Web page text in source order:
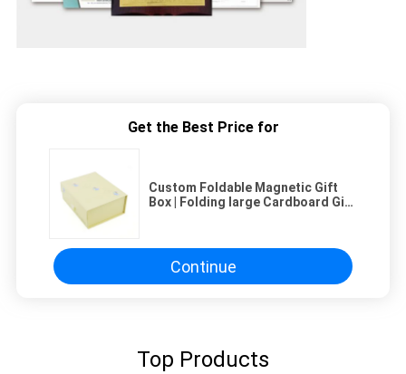
Get the Best Price for
Custom Foldable Magnetic Gift
Box | Folding large Cardboard Gift
Continue
Top Products